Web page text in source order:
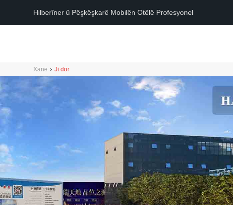
Hilberîner û Pêşkêşkarê Mobilên Otêlê Profesyonel
Xane › Ji dor